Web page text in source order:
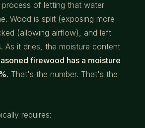
of letting that water
Wood is split (exposing more
(allowing airflow), and left
As it dries, the moisture content
firewood has a moisture
That's the number. That's the
requires: